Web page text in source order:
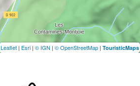
Leaflet | Esri | © IGN | © OpenStreetMap | TouristicMaps